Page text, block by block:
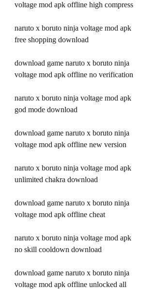
voltage mod apk offline high compress
naruto x boruto ninja voltage mod apk
free shopping download
download game naruto x boruto ninja
voltage mod apk offline no verification
naruto x boruto ninja voltage mod apk
god mode download
download game naruto x boruto ninja
voltage mod apk offline new version
naruto x boruto ninja voltage mod apk
unlimited chakra download
download game naruto x boruto ninja
voltage mod apk offline cheat
naruto x boruto ninja voltage mod apk
no skill cooldown download
download game naruto x boruto ninja
voltage mod apk offline unlocked all